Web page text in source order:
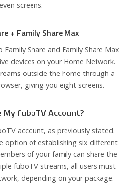
screens.
+ Family Share Max
Family Share and Family Share Max
devices on your Home Network.
outside the home through a
giving you eight screens.
My fuboTV Account?
account, as previously stated.
option of establishing six different
of your family can share the
fuboTV streams, all users must
depending on your package.